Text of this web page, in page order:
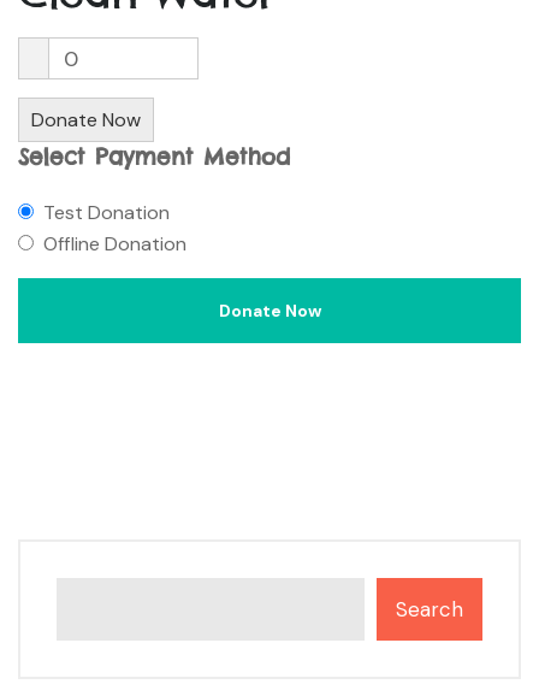
0
Donate Now
Select Payment Method
Test Donation
Offline Donation
Search